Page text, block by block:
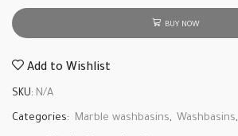
BUY NOW
Add to Wishlist
SKU: N/A
Categories: Marble washbasins, Washbasins,